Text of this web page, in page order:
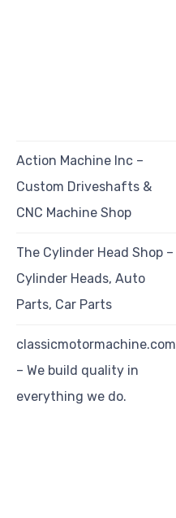
Action Machine Inc –
Custom Driveshafts &
CNC Machine Shop
The Cylinder Head Shop –
Cylinder Heads, Auto
Parts, Car Parts
classicmotormachine.com
– We build quality in
everything we do.